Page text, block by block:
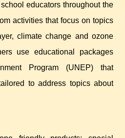
educators throughout the
activities that focus on topics
climate change and ozone
use educational packages
Program (UNEP) that
to address topics about